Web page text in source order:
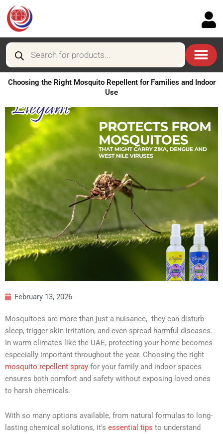
Skip
content
Products
search
Choosing the Right Mosquito Repellent for Families and Indoor
Use
February 13, 2026
Mosquitoes are more than just a nuisance, they can disturb
sleep, trigger skin irritation, and even spread harmful diseases.
In warm climates like the UAE, protecting your home becomes
especially important throughout the year. Choosing the right
mosquito repellent spray for your family and indoor spaces
ensures both comfort and safety without exposing loved ones
to harsh chemicals.
With so many options available, from natural formulas to long-
lasting chemical solutions, it’s essential tips to understand